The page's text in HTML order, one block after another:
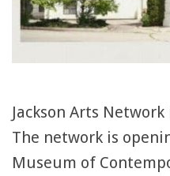
Jackson Arts
The network is
Museum of